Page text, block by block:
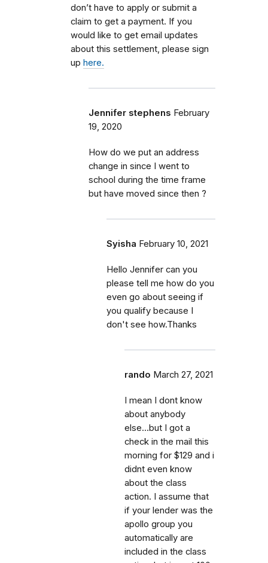
don’t have to apply or submit a
claim to get a payment. If you
would like to get email updates
about this settlement, please sign
up here.
Jennifer stephens February
19, 2020
How do we put an address
change in since I went to
school during the time frame
but have moved since then ?
Syisha February 10, 2021
Hello Jennifer can you
please tell me how do you
even go about seeing if
you qualify because I
don't see how.Thanks
rando March 27, 2021
I mean I dont know
about anybody
else...but I got a
check in the mail this
morning for $129 and i
didnt even know
about the class
action. I assume that
if your lender was the
apollo group you
automatically are
included in the class